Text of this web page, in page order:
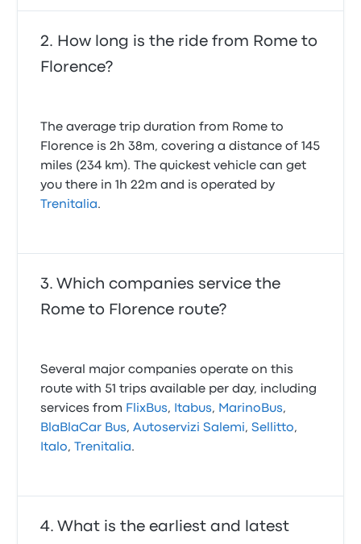
How long is the ride from Rome to
Florence?
The average trip duration from Rome to
Florence is 2h 38m, covering a distance of 145
miles (234 km). The quickest vehicle can get
you there in 1h 22m and is operated by
Trenitalia.
Which companies service the
Rome to Florence route?
Several major companies operate on this
route with 51 trips available per day, including
services from FlixBus, Itabus, MarinoBus,
BlaBlaCar Bus,Autoservizi Salemi,Sellitto,
Italo, Trenitalia.
What is the earliest and latest